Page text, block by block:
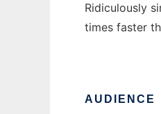
Ridiculously
times faster
AUDIENCE